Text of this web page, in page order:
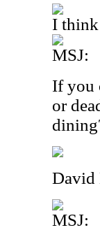
I
MSJ:
If you
or
David
MSJ: